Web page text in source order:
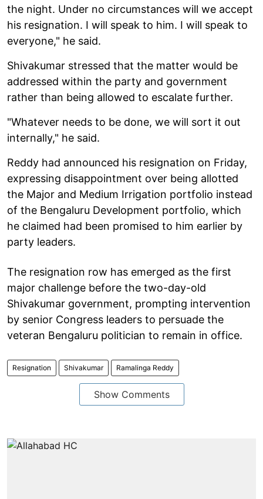
the night. Under no circumstances will we accept
his resignation. I will speak to him. I will speak to
everyone," he said.
Shivakumar stressed that the matter would be
addressed within the party and government
rather than being allowed to escalate further.
"Whatever needs to be done, we will sort it out
internally," he said.
Reddy had announced his resignation on Friday,
expressing disappointment over being allotted
the Major and Medium Irrigation portfolio instead
of the Bengaluru Development portfolio, which
he claimed had been promised to him earlier by
party leaders.
The resignation row has emerged as the first
major challenge before the two-day-old
Shivakumar government, prompting intervention
by senior Congress leaders to persuade the
veteran Bengaluru politician to remain in office.
Resignation Shivakumar Ramalinga Reddy
Show Comments